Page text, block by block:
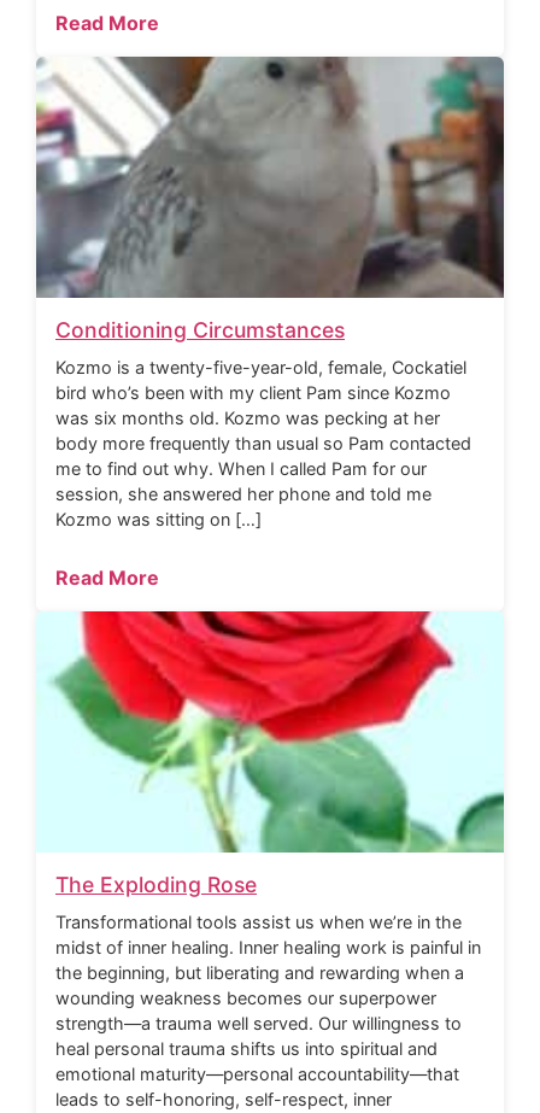
Read More
Conditioning Circumstances
Kozmo is a twenty-five-year-old, female, Cockatiel
bird who’s been with my client Pam since Kozmo
was six months old. Kozmo was pecking at her
body more frequently than usual so Pam contacted
me to find out why. When I called Pam for our
session, she answered her phone and told me
Kozmo was sitting on […]
Read More
The Exploding Rose
Transformational tools assist us when we’re in the
midst of inner healing. Inner healing work is painful in
the beginning, but liberating and rewarding when a
wounding weakness becomes our superpower
strength—a trauma well served. Our willingness to
heal personal trauma shifts us into spiritual and
emotional maturity—personal accountability—that
leads to self-honoring, self-respect, inner